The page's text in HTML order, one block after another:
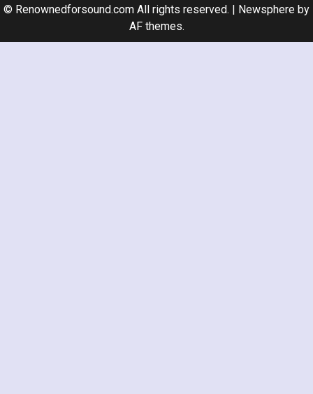
© Renownedforsound.com All rights reserved. | Newsphere by
AF themes.